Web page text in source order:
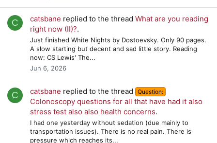
C catsbane replied to the thread What are you reading
right now (II)?.
Just finished White Nights by Dostoevsky. Only 90 pages.
A slow starting but decent and sad little story. Reading
now: CS Lewis' The...
Jun 6, 2026
C catsbane replied to the thread Question:
Colonoscopy questions for all that have had it also
stress test also also health concerns.
I had one yesterday without sedation (due mainly to
transportation issues). There is no real pain. There is
pressure which reaches its...